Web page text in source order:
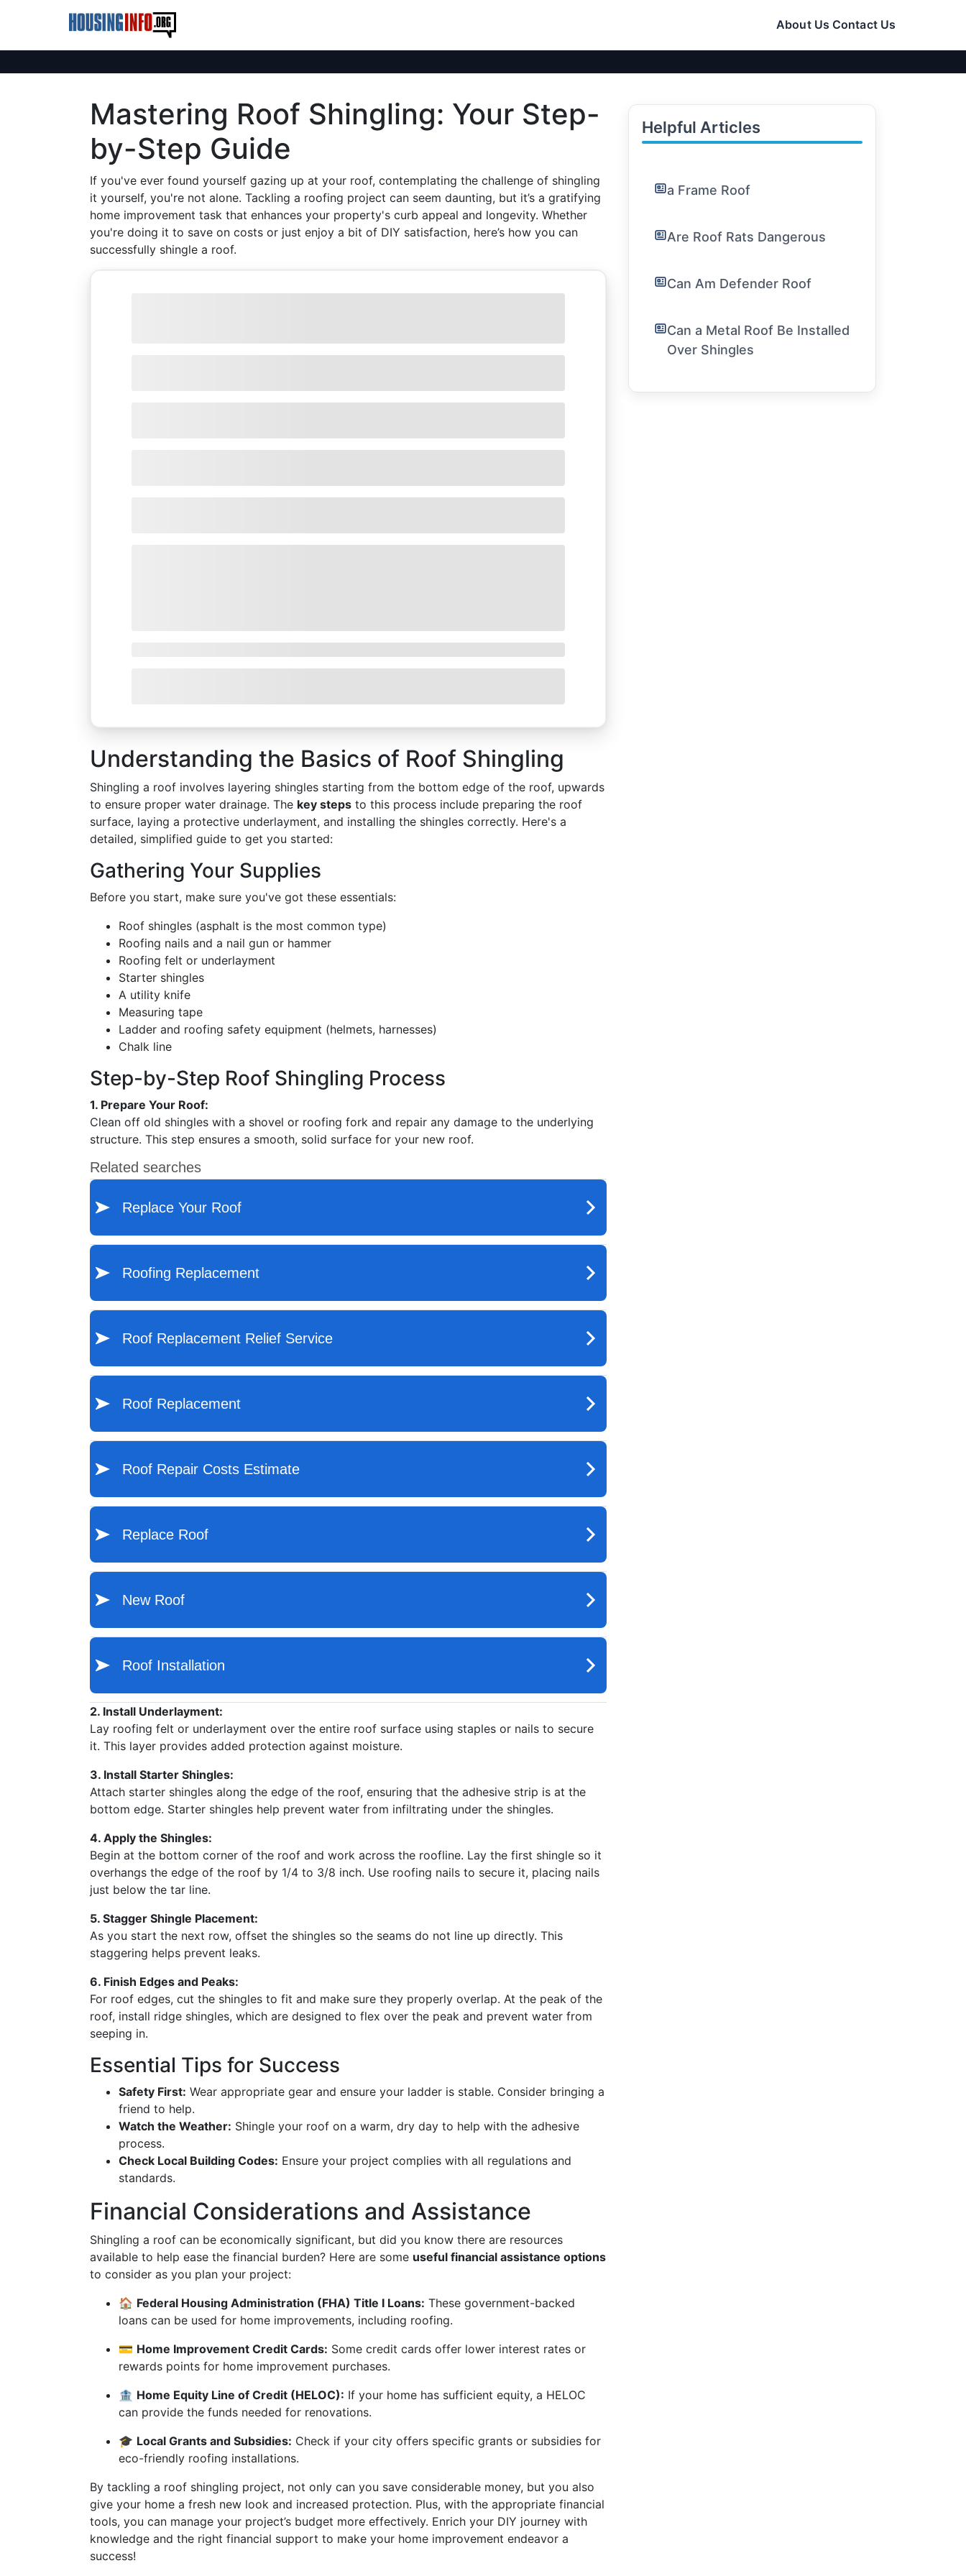
About Us Contact Us
Mastering Roof Shingling: Your Step-
by-Step Guide
If you've ever found yourself gazing up at your roof, contemplating the challenge of shingling
it yourself, you're not alone. Tackling a roofing project can seem daunting, but it’s a gratifying
home improvement task that enhances your property's curb appeal and longevity. Whether
you're doing it to save on costs or just enjoy a bit of DIY satisfaction, here’s how you can
successfully shingle a roof.
Understanding the Basics of Roof Shingling
Shingling a roof involves layering shingles starting from the bottom edge of the roof, upwards
to ensure proper water drainage. The key steps to this process include preparing the roof
surface, laying a protective underlayment, and installing the shingles correctly. Here's a
detailed, simplified guide to get you started:
Gathering Your Supplies
Before you start, make sure you've got these essentials:
Roof shingles (asphalt is the most common type)
Roofing nails and a nail gun or hammer
Roofing felt or underlayment
Starter shingles
A utility knife
Measuring tape
Ladder and roofing safety equipment (helmets, harnesses)
Chalk line
Step-by-Step Roof Shingling Process
1. Prepare Your Roof:
Clean off old shingles with a shovel or roofing fork and repair any damage to the underlying
structure. This step ensures a smooth, solid surface for your new roof.
2. Install Underlayment:
Lay roofing felt or underlayment over the entire roof surface using staples or nails to secure
it. This layer provides added protection against moisture.
3. Install Starter Shingles:
Attach starter shingles along the edge of the roof, ensuring that the adhesive strip is at the
bottom edge. Starter shingles help prevent water from infiltrating under the shingles.
4. Apply the Shingles:
Begin at the bottom corner of the roof and work across the roofline. Lay the first shingle so it
overhangs the edge of the roof by 1/4 to 3/8 inch. Use roofing nails to secure it, placing nails
just below the tar line.
5. Stagger Shingle Placement:
As you start the next row, offset the shingles so the seams do not line up directly. This
staggering helps prevent leaks.
6. Finish Edges and Peaks:
For roof edges, cut the shingles to fit and make sure they properly overlap. At the peak of the
roof, install ridge shingles, which are designed to flex over the peak and prevent water from
seeping in.
Essential Tips for Success
Safety First: Wear appropriate gear and ensure your ladder is stable. Consider bringing a
friend to help.
Watch the Weather: Shingle your roof on a warm, dry day to help with the adhesive
process.
Check Local Building Codes: Ensure your project complies with all regulations and
standards.
Financial Considerations and Assistance
Shingling a roof can be economically significant, but did you know there are resources
available to help ease the financial burden? Here are some useful financial assistance options
to consider as you plan your project:
🏠 Federal Housing Administration (FHA) Title I Loans: These government-backed
loans can be used for home improvements, including roofing.
💳 Home Improvement Credit Cards: Some credit cards offer lower interest rates or
rewards points for home improvement purchases.
🏦 Home Equity Line of Credit (HELOC): If your home has sufficient equity, a HELOC
can provide the funds needed for renovations.
🎓 Local Grants and Subsidies: Check if your city offers specific grants or subsidies for
eco-friendly roofing installations.
By tackling a roof shingling project, not only can you save considerable money, but you also
give your home a fresh new look and increased protection. Plus, with the appropriate financial
tools, you can manage your project’s budget more effectively. Enrich your DIY journey with
knowledge and the right financial support to make your home improvement endeavor a
success!
Helpful Articles
a Frame Roof
Are Roof Rats Dangerous
Can Am Defender Roof
Can a Metal Roof Be Installed
Over Shingles